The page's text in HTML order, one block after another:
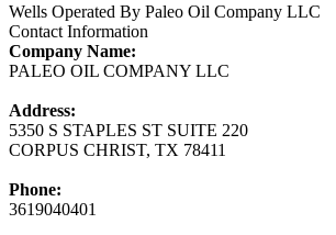
Wells Operated By Paleo Oil Company LLC
Contact Information
Company Name:
PALEO OIL COMPANY LLC
Address:
5350 S STAPLES ST SUITE 220
CORPUS CHRIST, TX 78411
Phone:
3619040401